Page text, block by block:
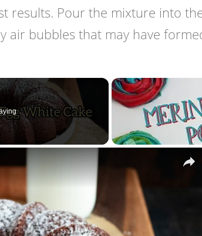
results. Pour the mixture into
air bubbles that may have